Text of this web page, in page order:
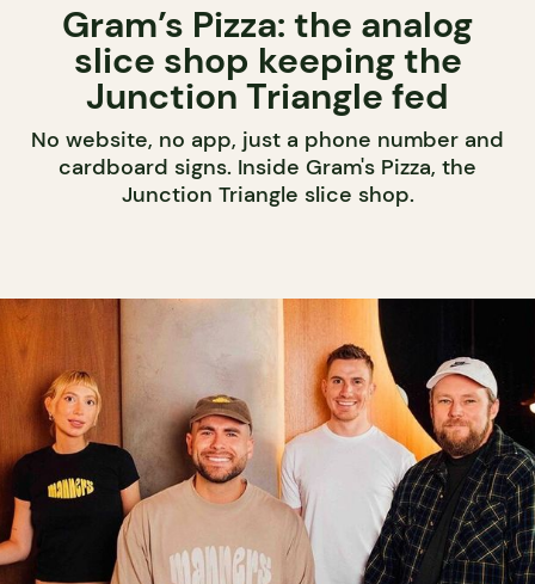
Gram’s Pizza: the analog
slice shop keeping the
Junction Triangle fed
No website, no app, just a phone number and
cardboard signs. Inside Gram's Pizza, the
Junction Triangle slice shop.